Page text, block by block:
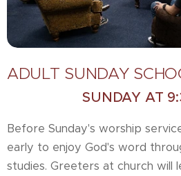
ADULT SUNDAY
SUNDAY AT
Before Sunday's worship
early to enjoy God's word
studies. Greeters at church